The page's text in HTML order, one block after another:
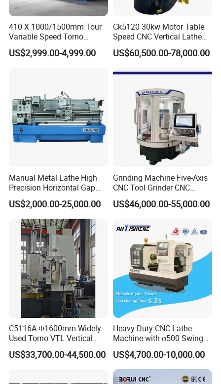
410 X 1000/1500mm Tour
Variable Speed Torno
Horizontal Universal Heavy
Duty Lathe Machine Price
US$2,999.00-4,999.00
Ck5120 30kw Motor Table
Speed CNC Vertical Lathe
Machine
US$60,500.00-78,000.00
Manual Metal Lathe High
Precision Horizontal Gap
Bed Lathe for Steel Turning
Engine CNC Lathe Machine
US$2,000.00-25,000.00
Grinding Machine Five-Axis
CNC Tool Grinder CNC
Grinding Machine Knife
Sharpening Machine Nc
CNC Tool Grinder
US$46,000.00-55,000.00
C5116A Φ1600mm Widely-
Used Torno VTL Vertical
Turning Lathe Machine with
Single Column
US$33,700.00-44,500.00
Heavy Duty CNC Lathe
Machine with φ500 Swing
Over Bed
US$4,700.00-10,000.00